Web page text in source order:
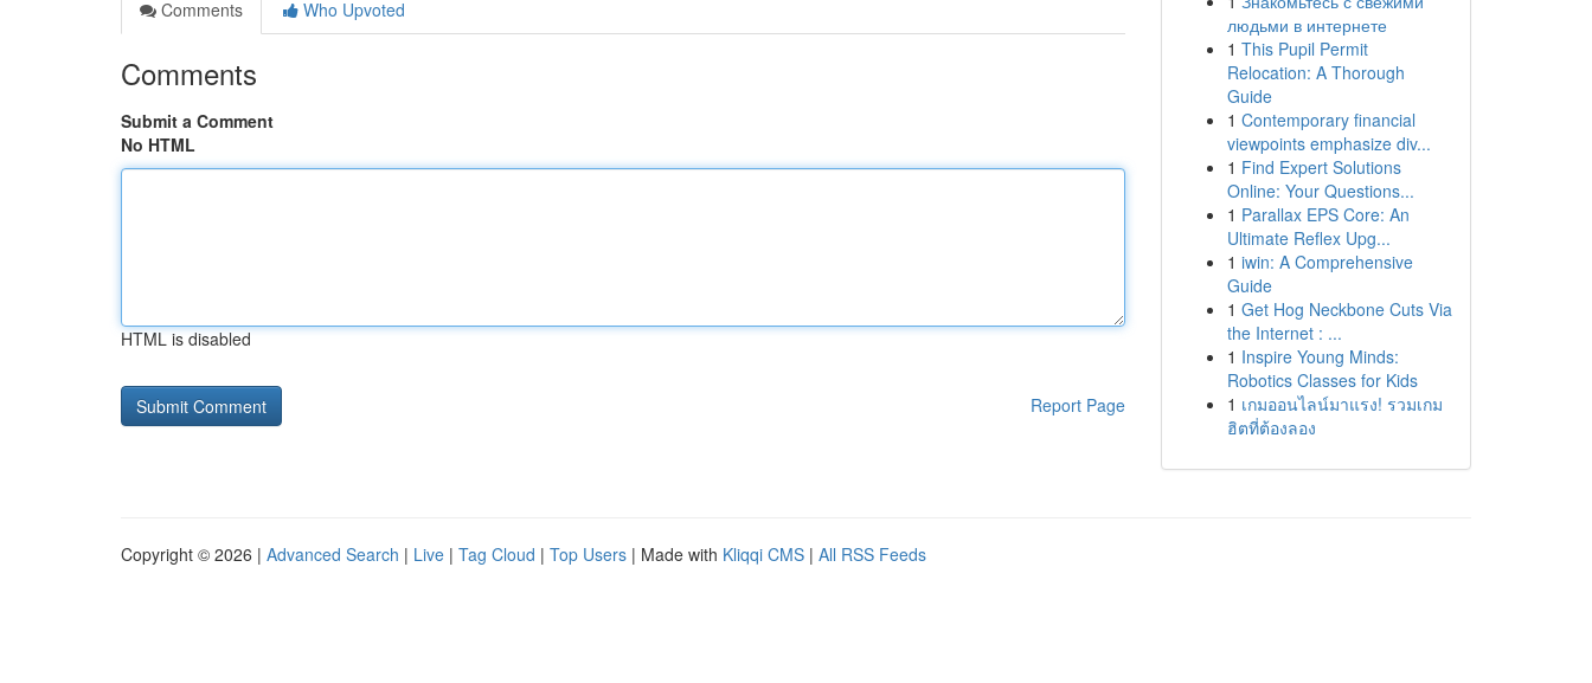
Comments
Who Upvoted
Comments
Submit a Comment
No HTML
HTML is disabled
Report Page
людьми в интернете
1 This Pupil Permit
Relocation: A Thorough
Guide
1 Contemporary financial
viewpoints emphasize div...
1 Find Expert Solutions
Online: Your Questions...
1 Parallax EPS Core: An
Ultimate Reflex Upg...
1 iwin: A Comprehensive
Guide
1 Get Hog Neckbone Cuts Via
the Internet : ...
1 Inspire Young Minds:
Robotics Classes for Kids
1 เกมออนไลน์มาแรง! รวมเกม
ฮิตที่ต้องลอง
Copyright © 2026 | Advanced Search | Live | Tag Cloud | Top Users | Made with Kliqqi CMS | All RSS Feeds